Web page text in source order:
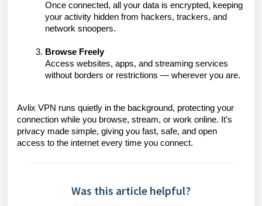
Once connected, all your data is encrypted, keeping
your activity hidden from hackers, trackers, and
network snoopers.
Browse Freely
Access websites, apps, and streaming services
without borders or restrictions — wherever you are.
Avlix VPN runs quietly in the background, protecting your
connection while you browse, stream, or work online. It’s
privacy made simple, giving you fast, safe, and open
access to the internet every time you connect.
Was this article helpful?